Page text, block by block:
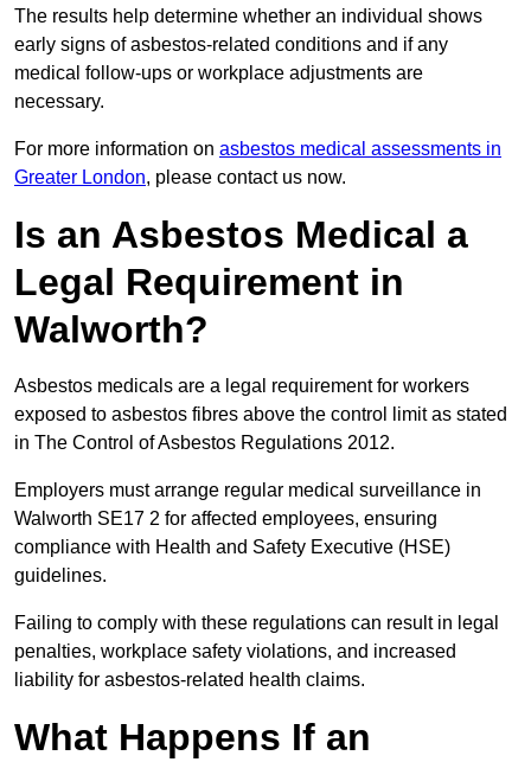
The results help determine whether an individual shows
early signs of asbestos-related conditions and if any
medical follow-ups or workplace adjustments are
necessary.
For more information on asbestos medical assessments in
Greater London, please contact us now.
Is an Asbestos Medical a
Legal Requirement in
Walworth?
Asbestos medicals are a legal requirement for workers
exposed to asbestos fibres above the control limit as stated
in The Control of Asbestos Regulations 2012.
Employers must arrange regular medical surveillance in
Walworth SE17 2 for affected employees, ensuring
compliance with Health and Safety Executive (HSE)
guidelines.
Failing to comply with these regulations can result in legal
penalties, workplace safety violations, and increased
liability for asbestos-related health claims.
What Happens If an